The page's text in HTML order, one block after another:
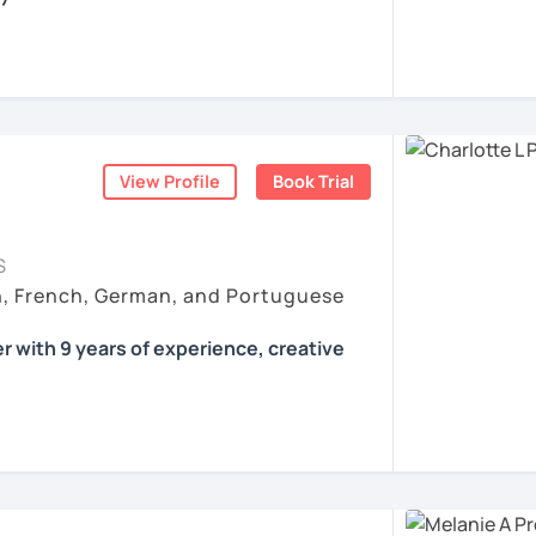
for my students :)
View Profile Book Trial
French, German, and Portuguese
with 9 years of experience, creative
to your individual needs, your